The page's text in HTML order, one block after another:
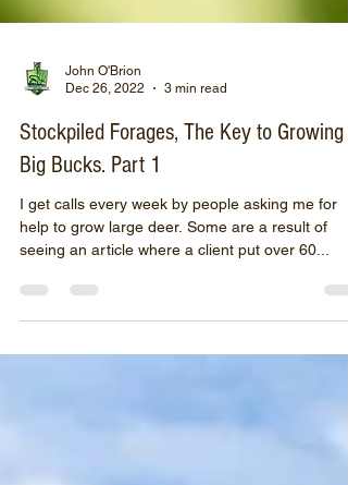
John O'Brion
Dec 26, 2022
3 min read
Stockpiled Forages, The Key to Growing
Big Bucks. Part 1
I get calls every week by people asking me for